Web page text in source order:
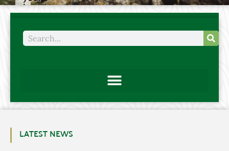
LATEST NEWS